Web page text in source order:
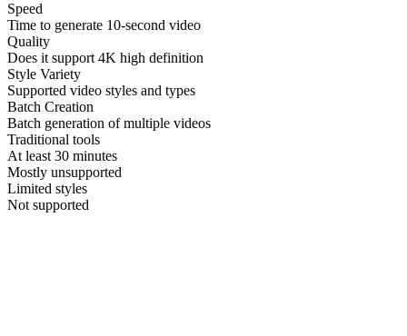
Speed
Time to generate 10-second video
Quality
Does it support 4K high definition
Style Variety
Supported video styles and types
Batch Creation
Batch generation of multiple videos
Traditional tools
At least 30 minutes
Mostly unsupported
Limited styles
Not supported